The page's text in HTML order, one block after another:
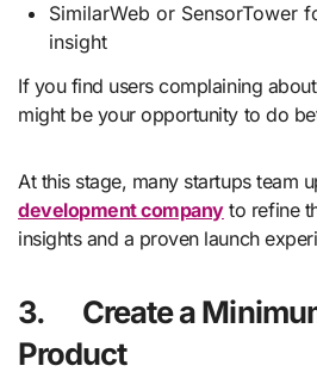
SimilarWeb or SensorTower
insight
If you find users complaining
might be your opportunity to do
At this stage, many startups team
development companyto refine
insights and a proven launch
3. Create a
Product